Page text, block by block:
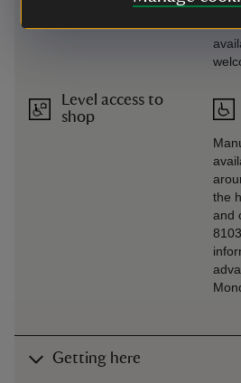
food outlet
Level access to
shop
A
the
and
Getting here